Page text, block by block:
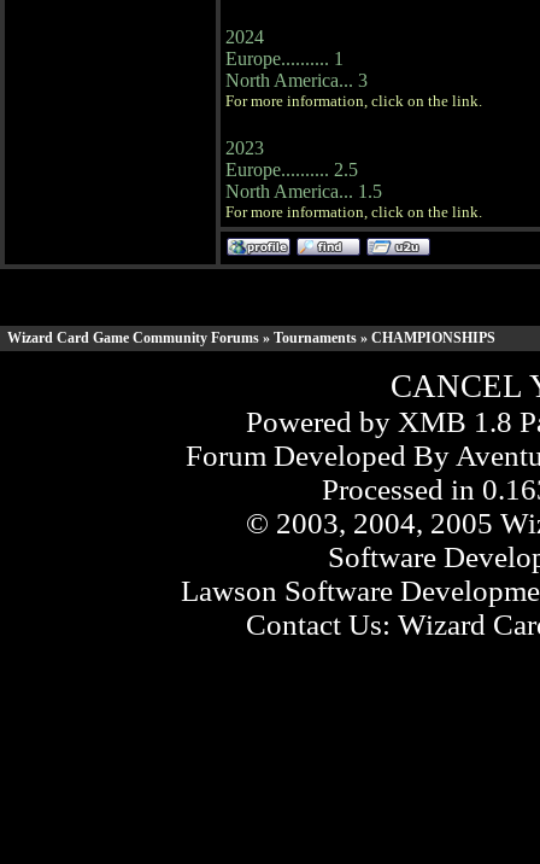
2024
Europe.......... 1
North America... 3
For more information, click on the link.
2023
Europe.......... 2.5
North America... 1.5
For more information, click on the link.
Wizard Card Game Community Forums » Tournaments » CHAMPIONSHIPS
CANCEL
Powered by XMB 1.8
Forum Developed By
Processed in
© 2003, 2004, 2005
Software
Lawson Software
Contact Us: Wizard